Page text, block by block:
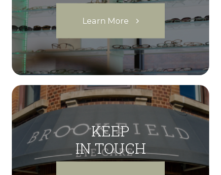
Learn More
KEEP
IN TOUCH